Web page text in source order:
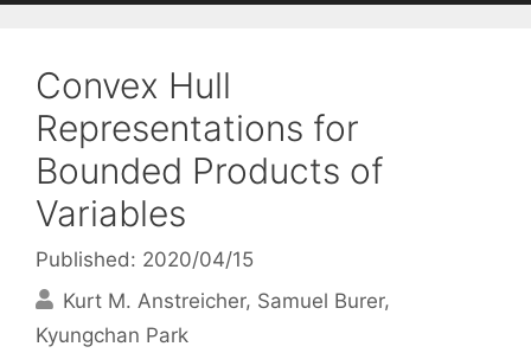
Convex Hull
Representations for
Bounded Products of
Variables
Published: 2020/04/15
Kurt M. Anstreicher Samuel Burer
Kyungchan Park